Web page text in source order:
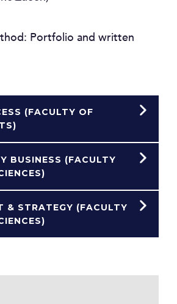
Portfolio and written
(FACULTY OF
BUSINESS (FACULTY
& STRATEGY (FACULTY